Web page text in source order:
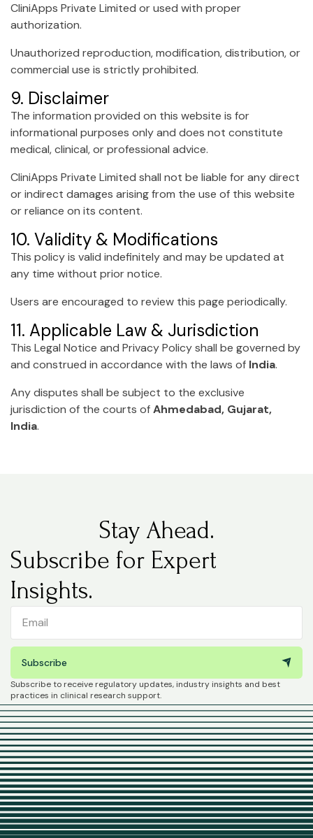
CliniApps Private Limited or used with proper
authorization.
Unauthorized reproduction, modification, distribution, or
commercial use is strictly prohibited.
9. Disclaimer
The information provided on this website is for
informational purposes only and does not constitute
medical, clinical, or professional advice.
CliniApps Private Limited shall not be liable for any direct
or indirect damages arising from the use of this website
or reliance on its content.
10. Validity & Modifications
This policy is valid indefinitely and may be updated at
any time without prior notice.
Users are encouraged to review this page periodically.
11. Applicable Law & Jurisdiction
This Legal Notice and Privacy Policy shall be governed by
and construed in accordance with the laws of India.
Any disputes shall be subject to the exclusive
jurisdiction of the courts ofAhmedabad, Gujarat,
India.
Stay Ahead.
Subscribe for Expert
Insights.
Subscribe
Subscribe to receive regulatory updates, industry insights and best
practices in clinical research support.